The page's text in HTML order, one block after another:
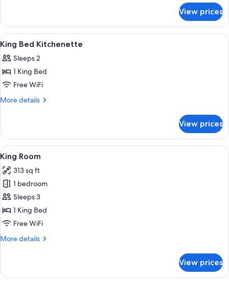
Kitchenette
Queen
Room
with
Kitchenette
View prices
View
all
photos
for
King
Bed
A hotel room with a bed, a desk, a
14
King Bed Kitchenette
Sleeps 2
1 King Bed
Free WiFi
More details
More
Bed
Kitchenette
View prices
View
all
photos
for
King
Room
A hotel room with a bed, a sofa, a
9
King Room
313 sq ft
1 bedroom
Sleeps 3
1 King Bed
Free WiFi
More details
More
Room
View prices